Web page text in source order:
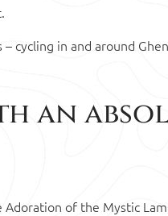
cycling in and around
an
of the Mystic